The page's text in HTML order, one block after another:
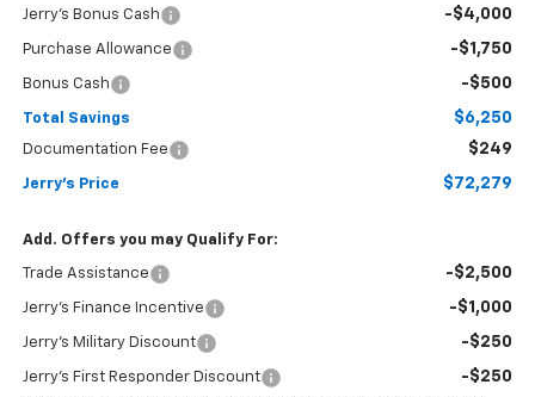
Jerry's Bonus Cash -$4,000
Purchase Allowance -$1,750
Bonus Cash -$500
Total Savings $6,250
Documentation Fee $249
Jerry's Price $72,279
Add. Offers you may Qualify For:
Trade Assistance -$2,500
Jerry's Finance Incentive -$1,000
Jerry's Military Discount -$250
Jerry's First Responder Discount -$250